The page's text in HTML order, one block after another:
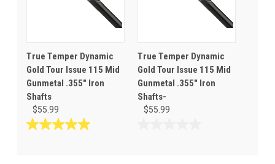
True Temper Dynamic
Gold Tour Issue 115 Mid
Gunmetal .355" Iron
Shafts
$55.99
5.0
True Temper Dynamic
Gold Tour Issue 115 Mid
Gunmetal .355" Iron
Shafts-
$55.99